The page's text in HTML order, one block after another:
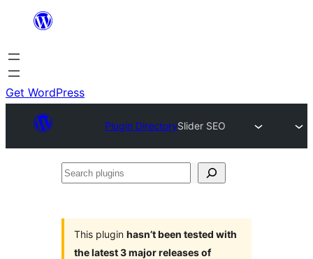
content
Get WordPress
Plugin DirectorySlider SEO
Search
This plugin hasn’t been tested with
the latest 3 major releases of